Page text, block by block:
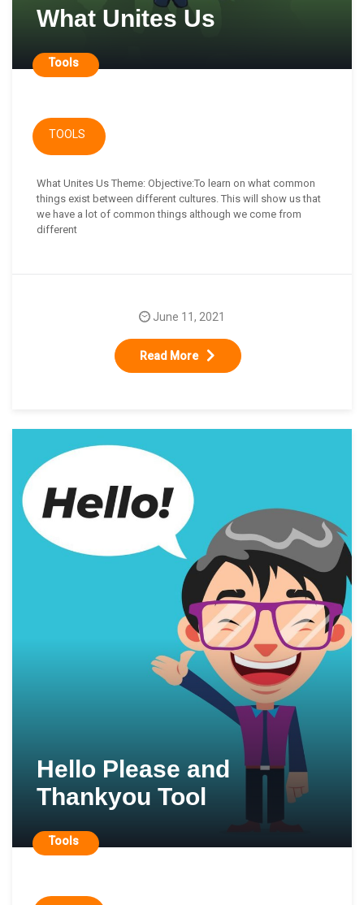
What Unites Us
Tools
TOOLS
What Unites Us Theme: Objective:To learn on what common
things exist between different cultures. This will show us that
we have a lot of common things although we come from
different
Read More
June 11, 2021
Hello Please and
Thankyou Tool
Tools